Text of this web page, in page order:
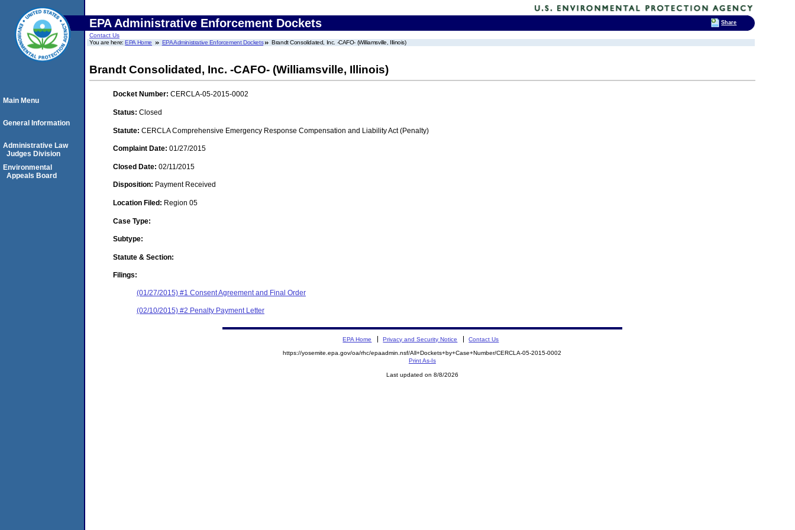
EPA Administrative Enforcement Dockets
Contact Us
You are here:EPA Home EPA Administrative Enforcement Dockets Brandt Consolidated, Inc. -CAFO- (Williamsville, Illinois)
Brandt Consolidated, Inc. -CAFO- (Williamsville, Illinois)
Docket Number: CERCLA-05-2015-0002
Status: Closed
Statute: CERCLA Comprehensive Emergency Response Compensation and Liability Act (Penalty)
Complaint Date: 01/27/2015
Closed Date: 02/11/2015
Disposition: Payment Received
Location Filed: Region 05
Case Type:
Subtype:
Statute & Section:
Filings:
(01/27/2015) #1 Consent Agreement and Final Order
(02/10/2015) #2 Penalty Payment Letter
Main Menu
General Information
Administrative Law
Judges Division
Environmental
Appeals Board
EPA Home Privacy and Security Notice Contact Us
https://yosemite.epa.gov/oa/rhc/epaadmin.nsf/All+Dockets+by+Case+Number/CERCLA-05-2015-0002
Print As-Is
Last updated on 8/8/2026
Share